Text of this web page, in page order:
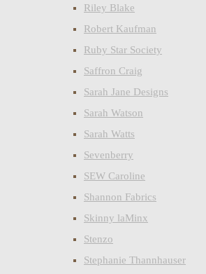
Riley Blake
Robert Kaufman
Ruby Star Society
Saffron Craig
Sarah Jane Designs
Sarah Watson
Sarah Watts
Sevenberry
SEW Caroline
Shannon Fabrics
Skinny laMinx
Stenzo
Stephanie Thannhauser